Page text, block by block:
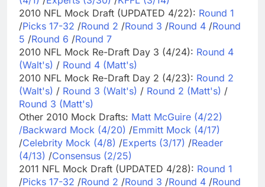
2010 NFL Mock Draft (UPDATED 4/22): Round 1
/Picks 17-32 /Round 2 /Round 3 /Round 4 /Round
5 /Round 6 /Round 7
2010 NFL Mock Re-Draft Day 3 (4/24): Round 4
(Walt's) / Round 4 (Matt's)
2010 NFL Mock Re-Draft Day 2 (4/23): Round 2
(Walt's) / Round 3 (Walt's) / Round 2 (Matt's) /
Round 3 (Matt's)
Other 2010 Mock Drafts: Matt McGuire (4/22)
/Backward Mock (4/20) /Emmitt Mock (4/17)
/Celebrity Mock (4/8) /Experts (3/17) /Reader
(4/13) /Consensus (2/25)
2011 NFL Mock Draft (UPDATED 4/28): Round 1
/Picks 17-32 /Round 2 /Round 3 /Round 4 /Round